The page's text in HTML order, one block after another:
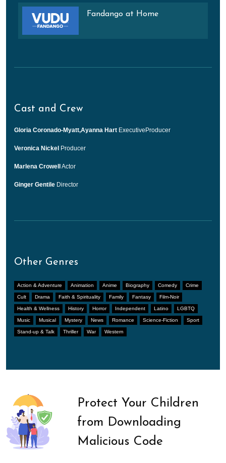
Fandango at Home
Cast and Crew
Gloria Coronado-Myatt,Ayanna Hart ExecutiveProducer
Veronica Nickel Producer
Marlena Crowell Actor
Ginger Gentile Director
Other Genres
Action & Adventure Animation Anime Biography Comedy Crime
Cult Drama Faith & Spirituality Family Fantasy Film-Noir
Health & Wellness History Horror Independent Latino LGBTQ
Music Musical Mystery News Romance Science-Fiction Sport
Stand-up & Talk Thriller War Western
Protect Your Children
from Downloading
Malicious Code